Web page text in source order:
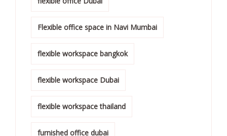
Flexible office space in Navi Mumbai
flexible workspace bangkok
flexible workspace Dubai
flexible workspace thailand
furnished office dubai